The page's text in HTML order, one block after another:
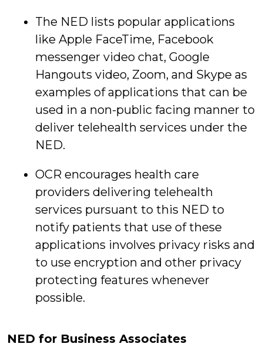
The NED lists popular applications
like Apple FaceTime, Facebook
messenger video chat, Google
Hangouts video, Zoom, and Skype as
examples of applications that can be
used in a non-public facing manner to
deliver telehealth services under the
NED.
OCR encourages health care
providers delivering telehealth
services pursuant to this NED to
notify patients that use of these
applications involves privacy risks and
to use encryption and other privacy
protecting features whenever
possible.
NED for Business Associates